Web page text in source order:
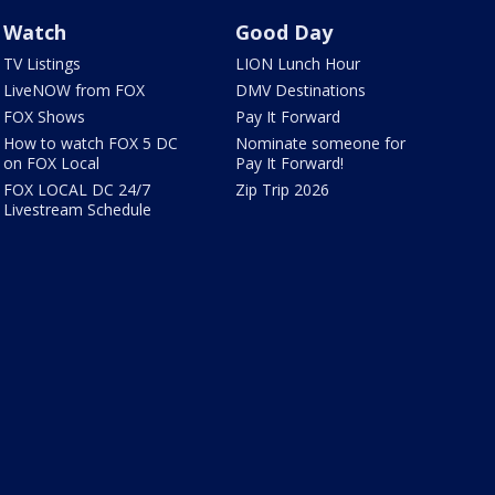
Watch
TV Listings
LiveNOW from FOX
FOX Shows
How to watch FOX 5 DC
on FOX Local
FOX LOCAL DC 24/7
Livestream Schedule
Good Day
LION Lunch Hour
DMV Destinations
Pay It Forward
Nominate someone for
Pay It Forward!
Zip Trip 2026